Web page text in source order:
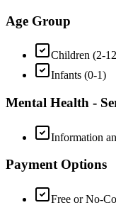
Age Group
Children (2-
Infants (0-1)
Mental Health -
Information
Payment Options
Free or No-